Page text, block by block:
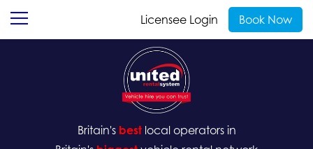
Licensee Login Book Now
Britain's bestlocal operators in